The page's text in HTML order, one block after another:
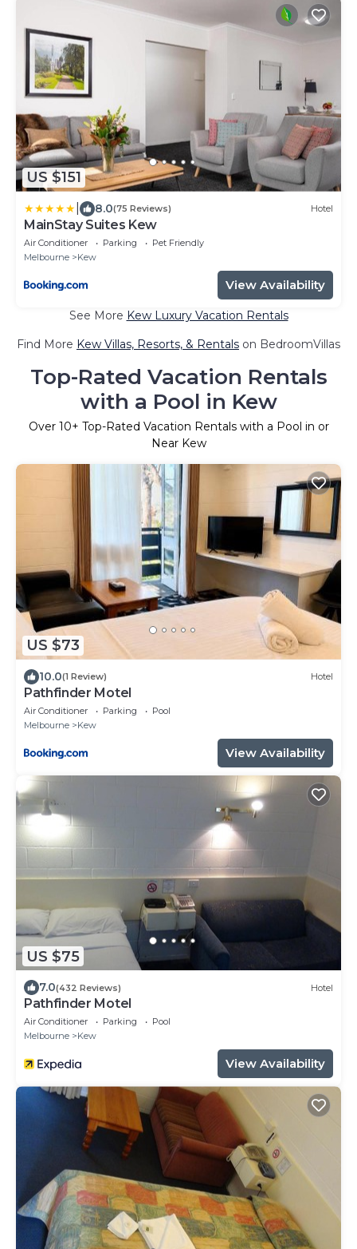
US $151
8.0(75 Reviews) Hotel
MainStay Suites Kew
Air Conditioner Parking
Pet Friendly
Melbourne
Kew
View Availability
See More Kew Luxury Vacation Rentals
Find More Kew Villas, Resorts, & Rentals on BedroomVillas
Top-Rated Vacation Rentals
with a Pool in Kew
Over 10+ Top-Rated Vacation Rentals with a Pool in or
Near Kew
US $73
10.0(1 Review) Hotel
Pathfinder Motel
Air Conditioner Parking
Pool
Melbourne
Kew
View Availability
US $75
7.0(432 Reviews) Hotel
Pathfinder Motel
Air Conditioner Parking
Pool
Melbourne
Kew
View Availability